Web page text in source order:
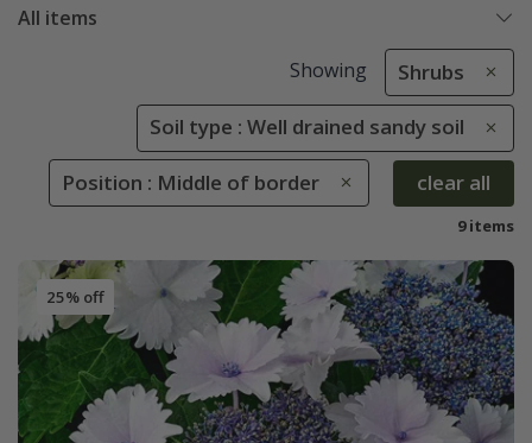
All items
Showing Shrubs
Soil type : Well drained sandy soil
Position : Middle of border clear all
9 items
25% off